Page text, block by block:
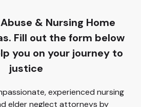
& Nursing Home
Fill out the form below
you on your journey to
justice
experienced nursing
elder neglect attorneys by